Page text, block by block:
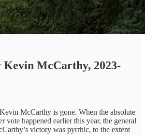
Kevin McCarthy, 2023-
McCarthy is gone. When the absolute
vote happened earlier this year, the general
victory was pyrrhic, to the extent